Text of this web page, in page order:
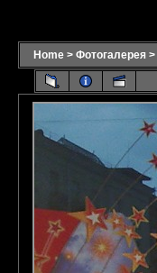
Home > Фотогалерея >